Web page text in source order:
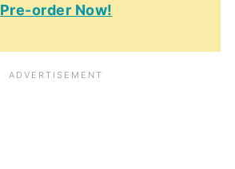
Pre-order Now!